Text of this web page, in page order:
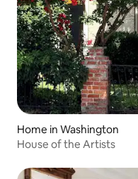
Home in Washington
House of the Artists